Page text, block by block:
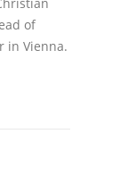
of
in Vienna.